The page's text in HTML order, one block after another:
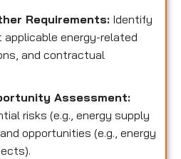
Requirements: Identify
applicable energy-related
and contractual
Assessment:
risks (e.g., energy supply
opportunities (e.g., energy